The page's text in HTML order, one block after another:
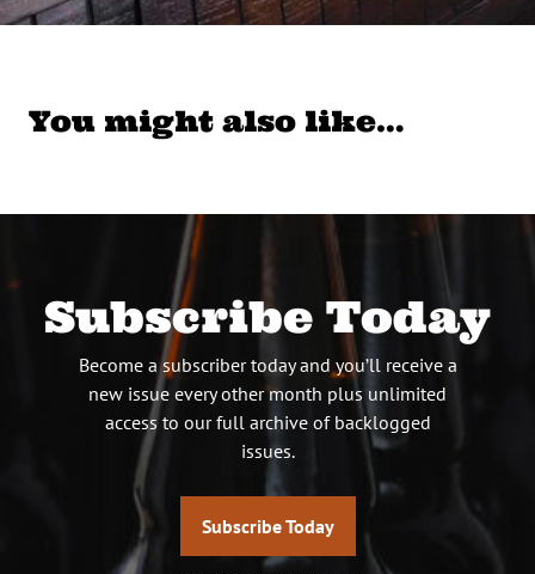
You might also like…
Subscribe Today
Become a subscriber today and you’ll receive a
new issue every other month plus unlimited
access to our full archive of backlogged
issues.
Subscribe Today